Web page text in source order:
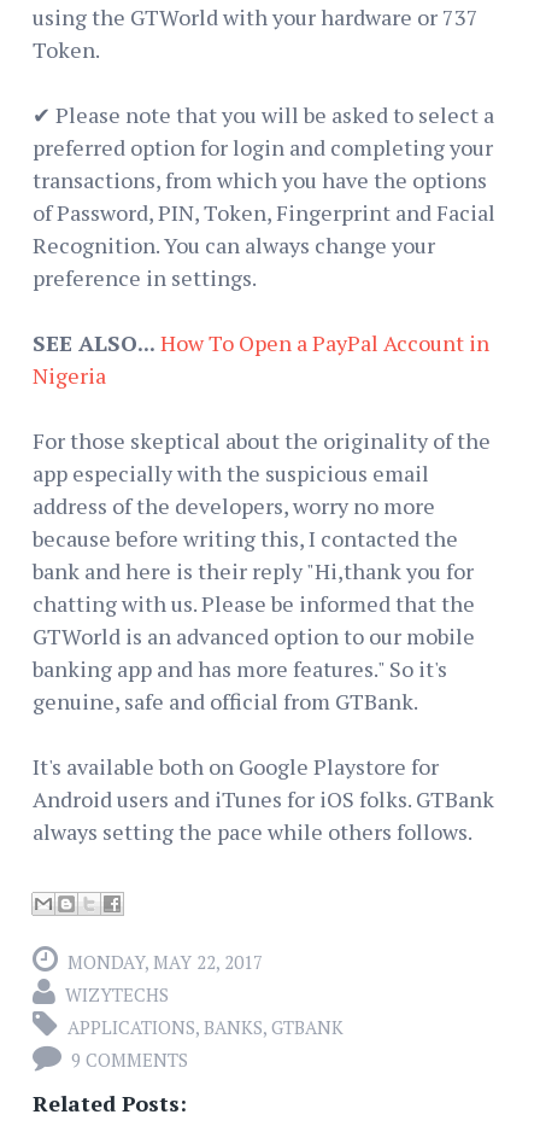
using the GTWorld with your hardware or 737
Token.
✔ Please note that you will be asked to select a
preferred option for login and completing your
transactions, from which you have the options
of Password, PIN, Token, Fingerprint and Facial
Recognition. You can always change your
preference in settings.
SEE ALSO... How To Open a PayPal Account in
Nigeria
For those skeptical about the originality of the
app especially with the suspicious email
address of the developers, worry no more
because before writing this, I contacted the
bank and here is their reply "Hi,thank you for
chatting with us. Please be informed that the
GTWorld is an advanced option to our mobile
banking app and has more features." So it's
genuine, safe and official from GTBank.
It's available both on Google Playstore for
Android users and iTunes for iOS folks. GTBank
always setting the pace while others follows.
MONDAY, MAY 22, 2017
WIZYTECHS
APPLICATIONS, BANKS, GTBANK
9 COMMENTS
Related Posts: